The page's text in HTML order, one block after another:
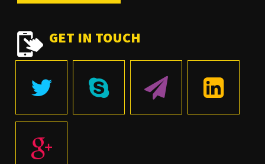
GET IN TOUCH